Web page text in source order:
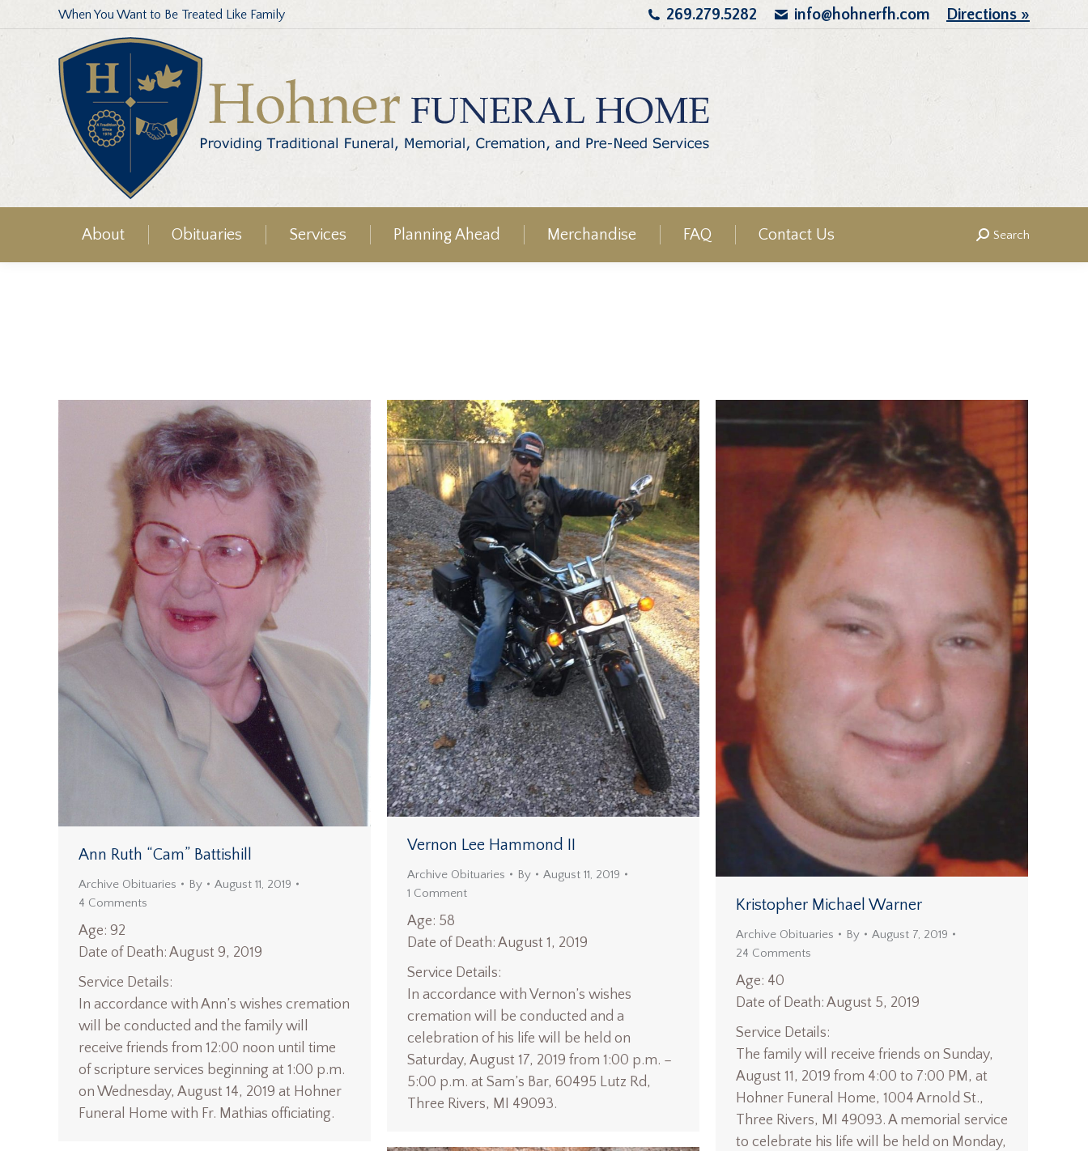
When You Want to Be Treated Like Family 269.279.5282 info@hohnerfh.com Directions »
About Obituaries Services Planning Ahead Merchandise FAQ Contact Us Search:
Search
Ann Ruth “Cam” Battishill
Archive Obituaries By
August 11, 2019
4 Comments
Age: 92
Date of Death: August 9, 2019
Service Details:
In accordance with Ann’s wishes cremation
will be conducted and the family will
receive friends from 12:00 noon until time
of scripture services beginning at 1:00 p.m.
on Wednesday, August 14, 2019 at Hohner
Funeral Home with Fr. Mathias officiating.
Vernon Lee Hammond II
Archive Obituaries By
August 11, 2019
1 Comment
Age: 58
Date of Death: August 1, 2019
Service Details:
In accordance with Vernon’s wishes
cremation will be conducted and a
celebration of his life will be held on
Saturday, August 17, 2019 from 1:00 p.m. –
5:00 p.m. at Sam’s Bar, 60495 Lutz Rd,
Three Rivers, MI 49093.
Kristopher Michael Warner
Archive Obituaries By
August 7, 2019
24 Comments
Age: 40
Date of Death: August 5, 2019
Service Details:
The family will receive friends on Sunday,
August 11, 2019 from 4:00 to 7:00 PM, at
Hohner Funeral Home, 1004 Arnold St.,
Three Rivers, MI 49093. A memorial service
to celebrate his life will be held on Monday,